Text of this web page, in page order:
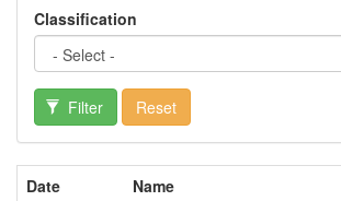
Classification
Filter Reset
Date Name